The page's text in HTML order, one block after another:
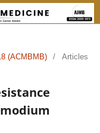
(ACMBMB) / Articles